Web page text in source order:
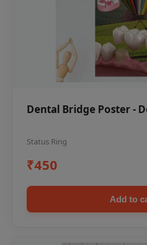
Dental Bridge Poster -
Status Ring
₹450
Add to